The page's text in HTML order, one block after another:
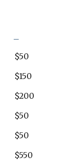
$50
$150
$200
$50
$50
$550